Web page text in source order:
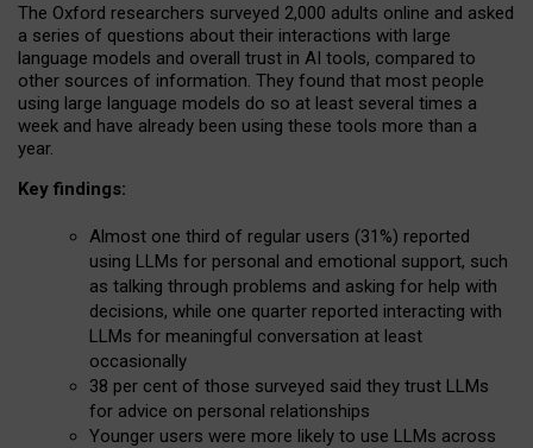
The Oxford researchers surveyed 2,000 adults online and asked
a series of questions about their interactions with large
language models and overall trust in AI tools, compared to
other sources of information. They found that most people
using large language models do so at least several times a
week and have already been using these tools more than a
year.
Key findings:
Almost one third of regular users (31%) reported
using LLMs for personal and emotional support, such
as talking through problems and asking for help with
decisions, while one quarter reported interacting with
LLMs for meaningful conversation at least
occasionally
38 per cent of those surveyed said they trust LLMs
for advice on personal relationships
Younger users were more likely to use LLMs across